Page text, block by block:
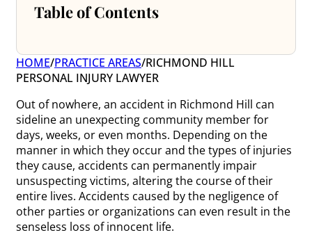
Table of Contents
HOME/PRACTICE AREAS/RICHMOND HILL
PERSONAL INJURY LAWYER
Out of nowhere, an accident in Richmond Hill can
sideline an unexpecting community member for
days, weeks, or even months. Depending on the
manner in which they occur and the types of injuries
they cause, accidents can permanently impair
unsuspecting victims, altering the course of their
entire lives. Accidents caused by the negligence of
other parties or organizations can even result in the
senseless loss of innocent life.